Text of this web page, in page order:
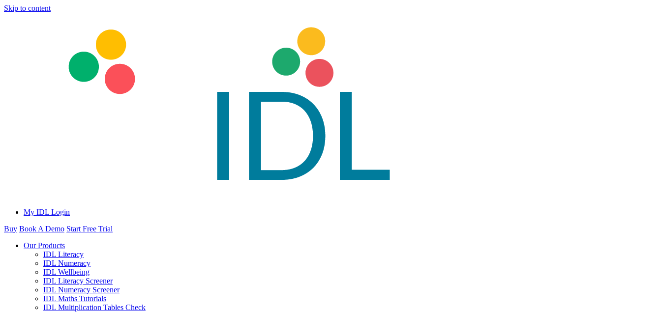
Skip to content
My IDL Login
Buy Book A Demo Start Free Trial
Our Products
IDL Literacy
IDL Numeracy
IDL Wellbeing
IDL Literacy Screener
IDL Numeracy Screener
IDL Maths Tutorials
IDL Multiplication Tables Check